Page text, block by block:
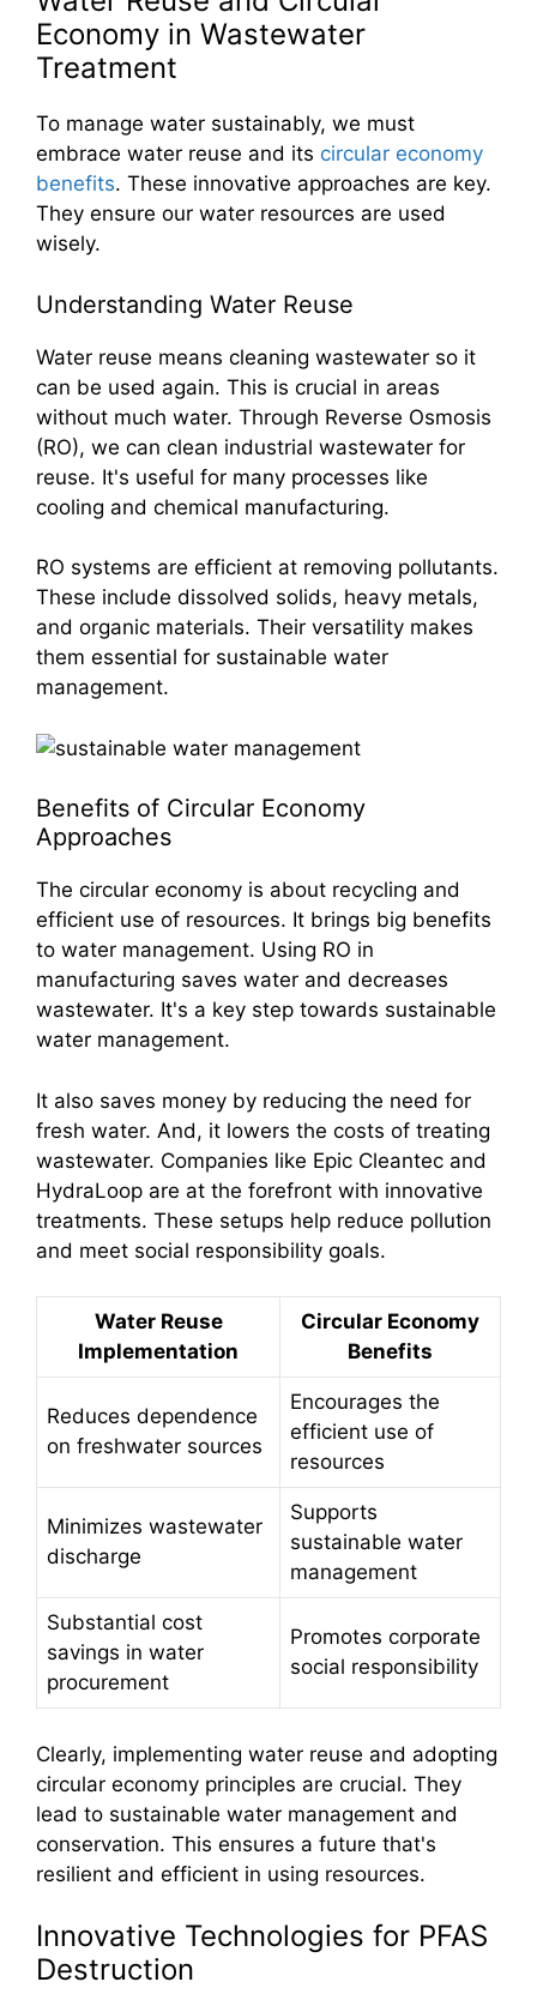
Economy in Wastewater
Treatment
To manage water sustainably, we must
embrace water reuse and its circular economy
benefits. These innovative approaches are key.
They ensure our water resources are used
wisely.
Understanding Water Reuse
Water reuse means cleaning wastewater so it
can be used again. This is crucial in areas
without much water. Through Reverse Osmosis
(RO), we can clean industrial wastewater for
reuse. It's useful for many processes like
cooling and chemical manufacturing.
RO systems are efficient at removing pollutants.
These include dissolved solids, heavy metals,
and organic materials. Their versatility makes
them essential for sustainable water
management.
Benefits of Circular Economy
Approaches
The circular economy is about recycling and
efficient use of resources. It brings big benefits
to water management. Using RO in
manufacturing saves water and decreases
wastewater. It's a key step towards sustainable
water management.
It also saves money by reducing the need for
fresh water. And, it lowers the costs of treating
wastewater. Companies like Epic Cleantec and
HydraLoop are at the forefront with innovative
treatments. These setups help reduce pollution
and meet social responsibility goals.
Water Reuse
Implementation
Circular Economy
Benefits
Reduces dependence
on freshwater sources
Encourages the
efficient use of
resources
Minimizes wastewater
discharge
Supports
sustainable water
management
Substantial cost
savings in water
procurement
Promotes corporate
social responsibility
Clearly, implementing water reuse and adopting
circular economy principles are crucial. They
lead to sustainable water management and
conservation. This ensures a future that's
resilient and efficient in using resources.
Innovative Technologies for PFAS
Destruction